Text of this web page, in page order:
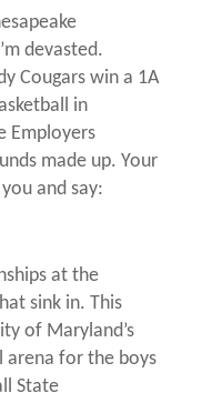
devasted.
Cougars win a 1A
in
Employers
made up. Your
and say:
at the
sink in. This
of Maryland’s
arena for the boys
State